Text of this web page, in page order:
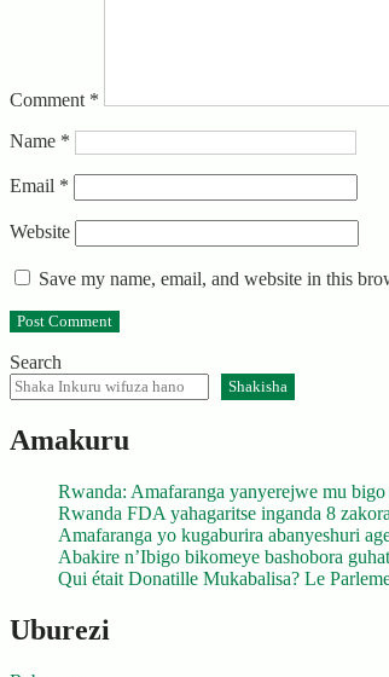
Comment *
Name *
Email *
Website
Save my name, email, and website in this
Search
Shakisha
Amakuru
Rwanda: Amafaranga yanyerejwe mu
Rwanda FDA yahagaritse inganda 8
Amafaranga yo kugaburira abanyeshuri
Abakire n’Ibigo bikomeye bashobora
Qui était Donatille Mukabalisa? Le
Uburezi